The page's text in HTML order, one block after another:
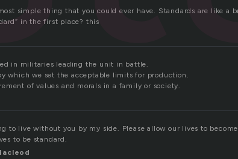
simple thing that you could ever have. Standards are like a
in the first place? this
in militaries leading the unit in battle.
which we set the acceptable limits for production.
of values and morals in a family or society.
to live without you by my side. Please allow our lives to
to be standard.